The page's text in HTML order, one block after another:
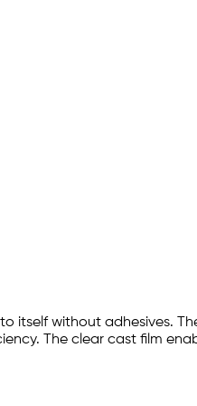
itself without adhesives.
The clear cast film